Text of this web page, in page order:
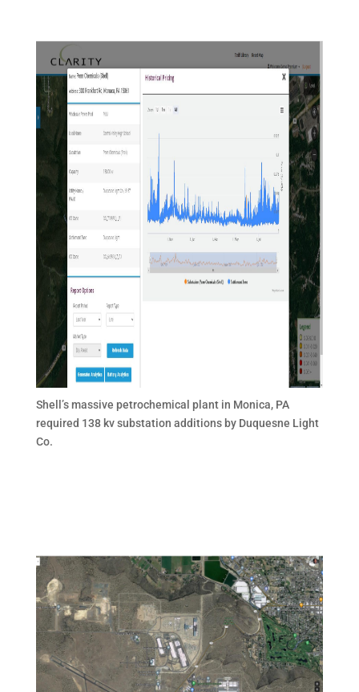
Shell’s massive petrochemical plant in Monica, PA
required 138 kv substation additions by Duquesne Light
Co.